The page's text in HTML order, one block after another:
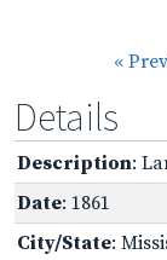
«
Details
Description:
Date: 1861
City/State: